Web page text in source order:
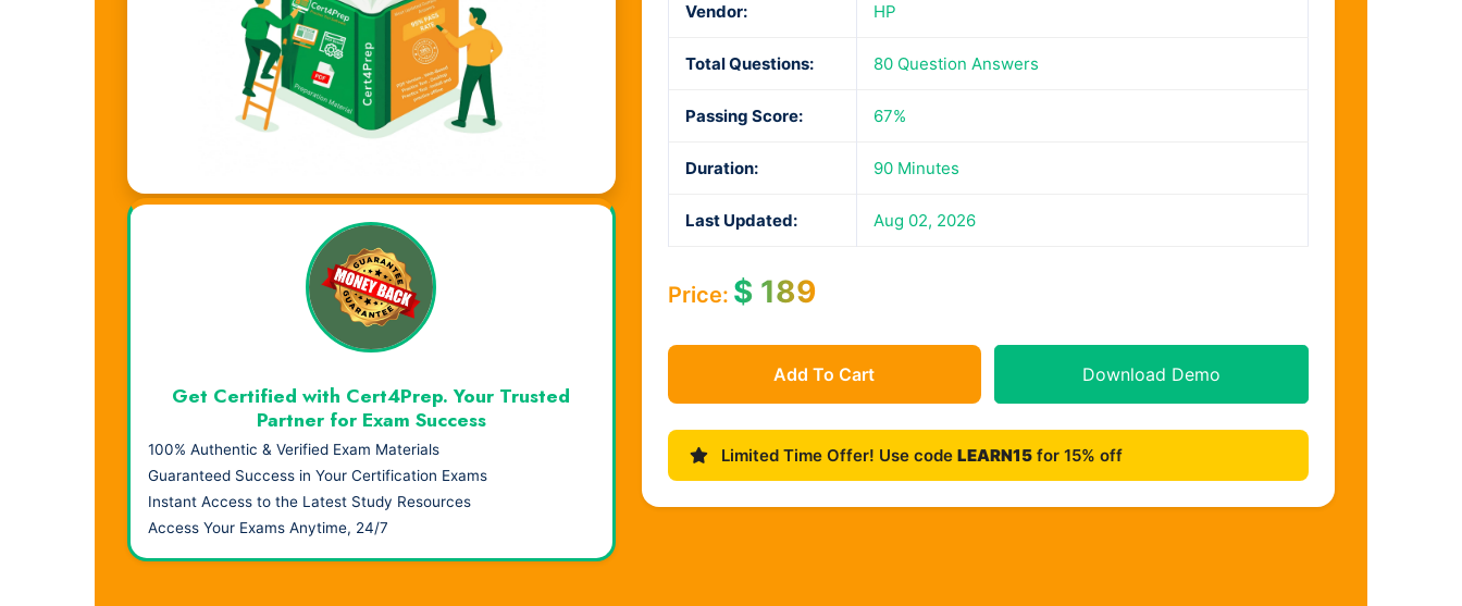
Vendor: HP
Total Questions: 80 Question Answers
Passing Score: 67%
Duration: 90 Minutes
Last Updated: Aug 02, 2026
Price: $189
Add To Cart Download Demo
Limited Time Offer! Use code LEARN15for 15% off
Visual Learning. Real Results.
Get Certified with Cert4Prep. Your Trusted
Partner for Exam Success
100% Authentic & Verified Exam Materials
Guaranteed Success in Your Certification Exams
Instant Access to the Latest Study Resources
Access Your Exams Anytime, 24/7